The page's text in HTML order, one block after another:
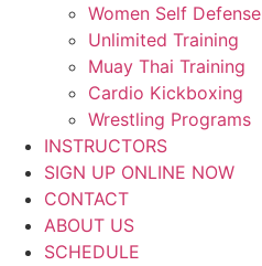
Women Self Defense
Unlimited Training
Muay Thai Training
Cardio Kickboxing
Wrestling Programs
INSTRUCTORS
SIGN UP ONLINE NOW
CONTACT
ABOUT US
SCHEDULE